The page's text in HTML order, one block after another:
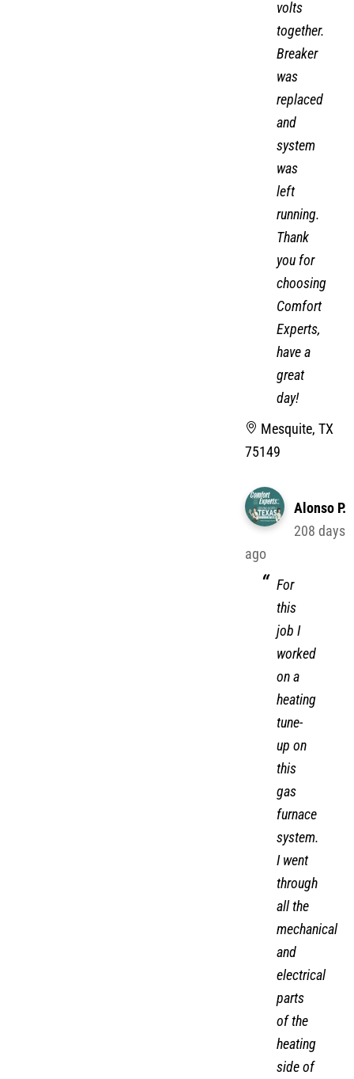
240
volts
together.
Breaker
was
replaced
and
system
was
left
running.
Thank
you for
choosing
Comfort
Experts,
have a
great
day!
Mesquite, TX
Alonso P.
ago
For
this
job I
worked
on a
heating
tune-
up on
this
gas
furnace
system.
I went
through
all the
mechanical
and
electrical
parts
of the
heating